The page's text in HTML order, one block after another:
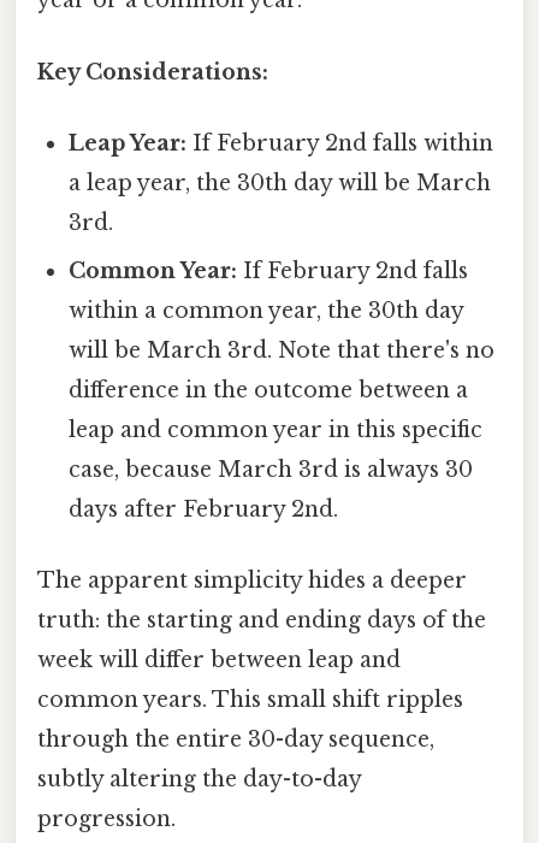
Key Considerations:
Leap Year: If February 2nd falls within
a leap year, the 30th day will be March
3rd.
Common Year: If February 2nd falls
within a common year, the 30th day
will be March 3rd. Note that there's no
difference in the outcome between a
leap and common year in this specific
case, because March 3rd is always 30
days after February 2nd.
The apparent simplicity hides a deeper
truth: the starting and ending days of the
week will differ between leap and
common years. This small shift ripples
through the entire 30-day sequence,
subtly altering the day-to-day
progression.